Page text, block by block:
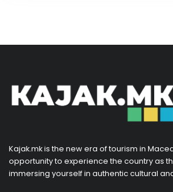
Kajak.mk is the new era of tourism in
opportunity to experience the country as
immersing yourself in authentic cultural